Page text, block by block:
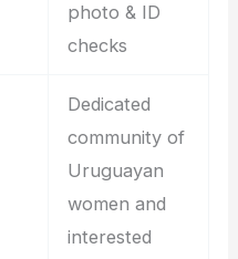
photo & ID
checks
Dedicated
community of
Uruguayan
women and
interested